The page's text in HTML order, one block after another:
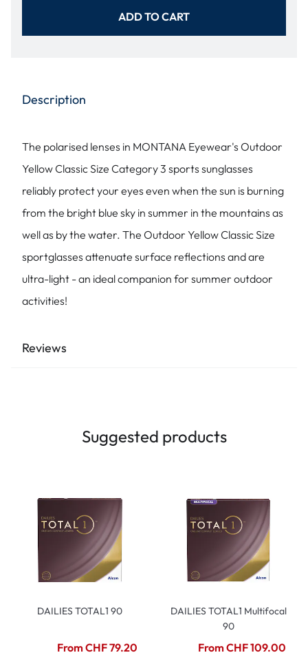
ADD TO CART
Description
The polarised lenses in MONTANA Eyewear's Outdoor
Yellow Classic Size Category 3 sports sunglasses
reliably protect your eyes even when the sun is burning
from the bright blue sky in summer in the mountains as
well as by the water. The Outdoor Yellow Classic Size
sportglasses attenuate surface reflections and are
ultra-light - an ideal companion for summer outdoor
activities!
Reviews
Suggested products
DAILIES TOTAL1 90
From CHF 79.20
DAILIES TOTAL1 Multifocal
90
From CHF 109.00